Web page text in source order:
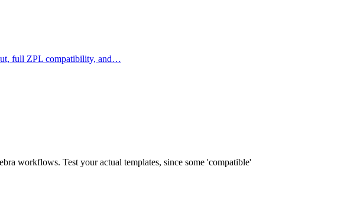
full ZPL compatibility, and…
workflows. Test your actual templates, since some 'compatible'